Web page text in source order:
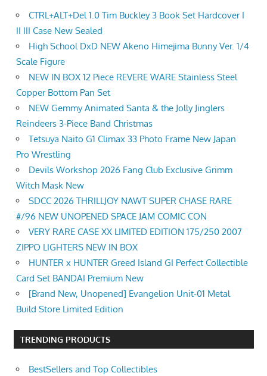
CTRL+ALT+Del 1.0 Tim Buckley 3 Book Set Hardcover I
II III Case New Sealed
High School DxD NEW Akeno Himejima Bunny Ver. 1/4
Scale Figure
NEW IN BOX 12 Piece REVERE WARE Stainless Steel
Copper Bottom Pan Set
NEW Gemmy Animated Santa & the Jolly Jinglers
Reindeers 3-Piece Band Christmas
Tetsuya Naito G1 Climax 33 Photo Frame New Japan
Pro Wrestling
Devils Workshop 2026 Fang Club Exclusive Grimm
Witch Mask New
SDCC 2026 THRILLJOY NAWT SUPER CHASE RARE
#/96 NEW UNOPENED SPACE JAM COMIC CON
VERY RARE CASE XX LIMITED EDITION 175/250 2007
ZIPPO LIGHTERS NEW IN BOX
HUNTER x HUNTER Greed Island GI Perfect Collectible
Card Set BANDAI Premium New
[Brand New, Unopened] Evangelion Unit-01 Metal
Build Store Limited Edition
TRENDING PRODUCTS
BestSellers and Top Collectibles